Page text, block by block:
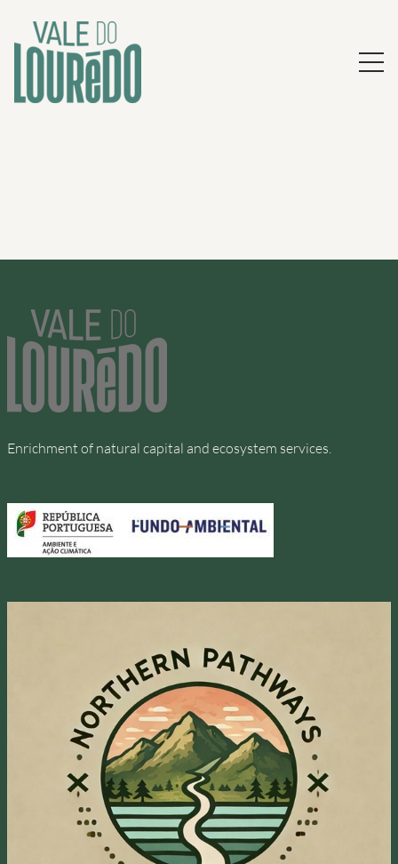
Enrichment of natural capital and ecosystem services.